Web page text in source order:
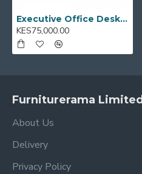
Executive Office Desks 1.6M A-2920
KES75,000.00
Furniturerama Limited
About Us
Delivery
Privacy Policy